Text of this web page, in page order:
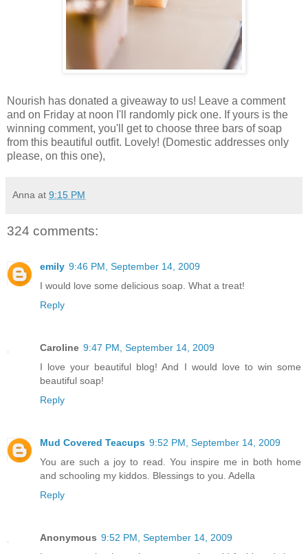
Nourish has donated a giveaway to us! Leave a comment
and on Friday at noon I'll randomly pick one. If yours is the
winning comment, you'll get to choose three bars of soap
from this beautiful outfit. Lovely! (Domestic addresses only
please, on this one),
Anna at 9:15 PM
324 comments:
emily 9:46 PM, September 14, 2009
I would love some delicious soap. What a treat!
Reply
Caroline 9:47 PM, September 14, 2009
I love your beautiful blog! And I would love to win some
beautiful soap!
Reply
Mud Covered Teacups 9:52 PM, September 14, 2009
You are such a joy to read. You inspire me in both home
and schooling my kiddos. Blessings to you. Adella
Reply
Anonymous 9:52 PM, September 14, 2009